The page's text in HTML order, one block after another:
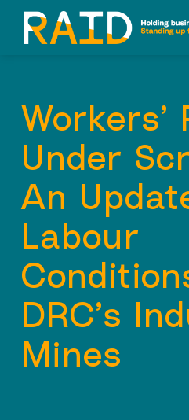
content
Workers’
Under
An
Labour
DRC’s
Mines